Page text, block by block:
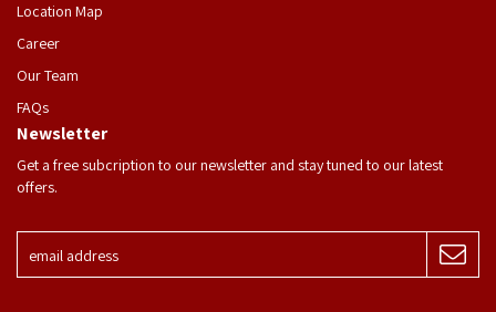
Location Map
Career
Our Team
FAQs
Newsletter
Get a free subcription to our newsletter and stay tuned to our latest
offers.